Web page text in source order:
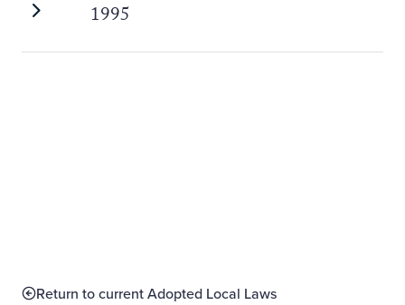
1995
Return to current Adopted Local Laws